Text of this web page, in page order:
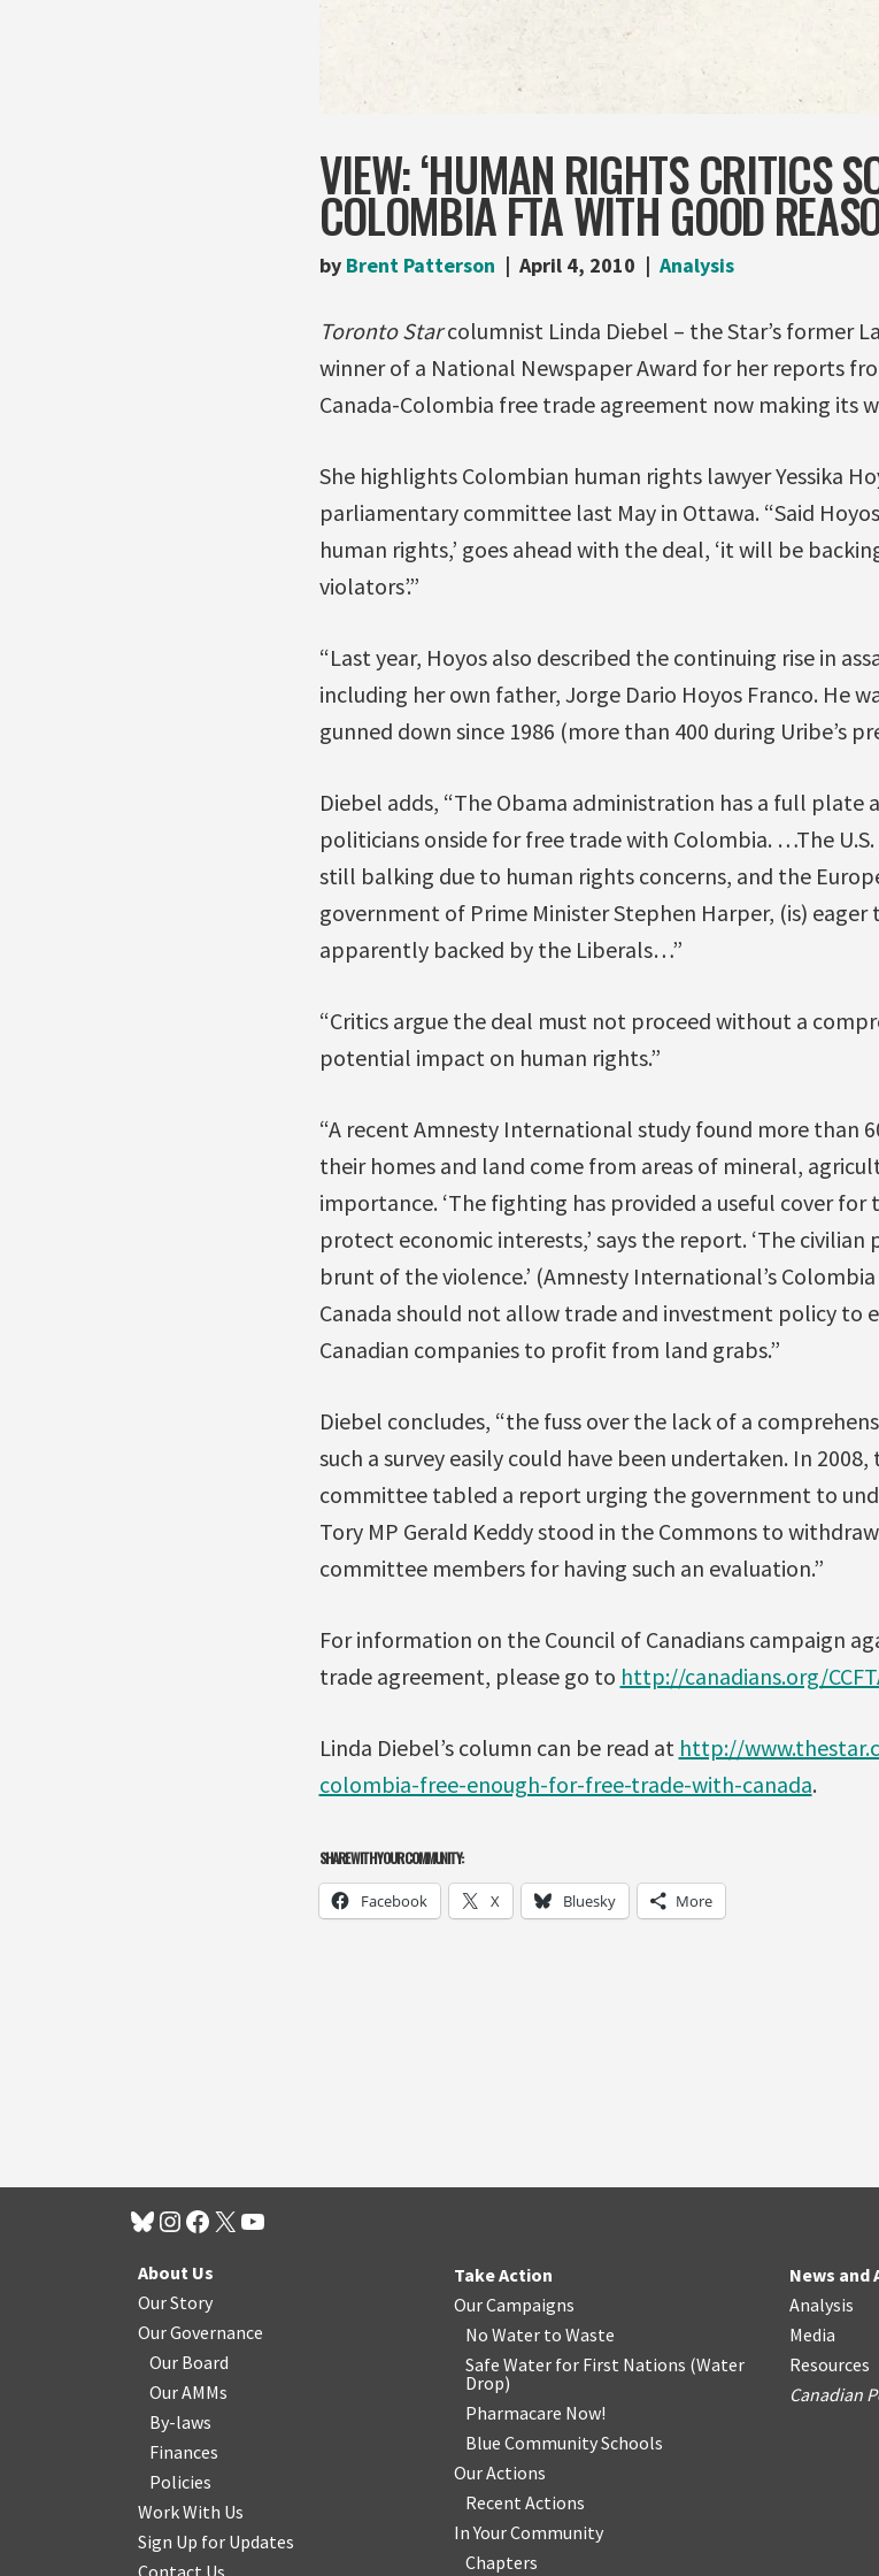
VIEW: ‘HUMAN RIGHTS CRITICS
COLOMBIA FTA WITH GOOD
by Brent Patterson April 4, 2010 Analysis
Toronto Starcolumnist Linda Diebel – the Star’s former
winner of a National Newspaper Award for her reports
Canada-Colombia free trade agreement now making its
She highlights Colombian human rights lawyer Yessika
parliamentary committee last May in Ottawa. “Said
human rights,’ goes ahead with the deal, ‘it will be
violators’.”
“Last year, Hoyos also described the continuing rise in
including her own father, Jorge Dario Hoyos Franco. He
gunned down since 1986 (more than 400 during Uribe’s
Diebel adds, “The Obama administration has a full plate
politicians onside for free trade with Colombia. …The
still balking due to human rights concerns, and the
government of Prime Minister Stephen Harper, (is)
apparently backed by the Liberals…”
“Critics argue the deal must not proceed without a
potential impact on human rights.”
“A recent Amnesty International study found more than
their homes and land come from areas of mineral,
importance. ‘The fighting has provided a useful cover for
protect economic interests,’ says the report. ‘The
brunt of the violence.’ (Amnesty International’s
Canada should not allow trade and investment policy to
Canadian companies to profit from land grabs.”
Diebel concludes, “the fuss over the lack of a
such a survey easily could have been undertaken. In
committee tabled a report urging the government to
Tory MP Gerald Keddy stood in the Commons to
committee members for having such an evaluation.”
For information on the Council of Canadians campaign
trade agreement, please go to http://canadians.org/
Linda Diebel’s column can be read at http://
colombia-free-enough-for-free-trade-with-canada.
SHARE WITH YOUR COMMUNITY:
Facebook X Bluesky More
About Us
Our Story
Our Governance
Our Board
Our AMMs
By-laws
Finances
Policies
Work With Us
Sign Up for Updates
Contact Us
Take Action
Our Campaigns
No Water to Waste
Safe Water for First Nations (Water
Drop)
Pharmacare Now!
Blue Community Schools
Our Actions
Recent Actions
In Your Community
Chapters
News and
Analysis
Media
Resources
Canadian